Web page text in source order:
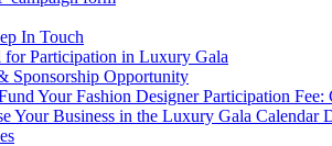
In Touch
for Participation in Luxury Gala
Sponsorship Opportunity
Your Fashion Designer Participation Fee:
Your Business in the Luxury Gala Calendar